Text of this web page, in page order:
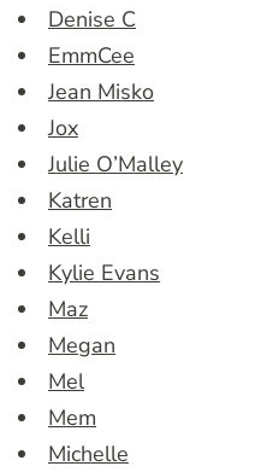
Denise C
EmmCee
Jean Misko
Jox
Julie O’Malley
Katren
Kelli
Kylie Evans
Maz
Megan
Mel
Mem
Michelle